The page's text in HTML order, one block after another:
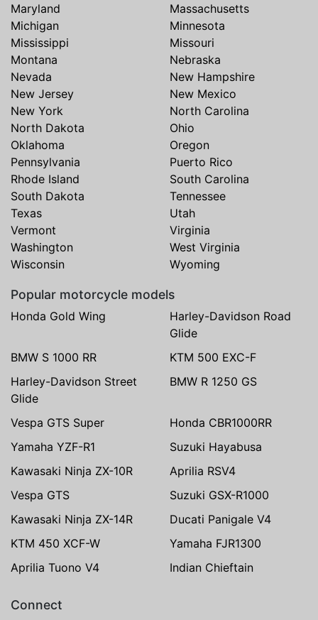
Maryland
Massachusetts
Michigan
Minnesota
Mississippi
Missouri
Montana
Nebraska
Nevada
New Hampshire
New Jersey
New Mexico
New York
North Carolina
North Dakota
Ohio
Oklahoma
Oregon
Pennsylvania
Puerto Rico
Rhode Island
South Carolina
South Dakota
Tennessee
Texas
Utah
Vermont
Virginia
Washington
West Virginia
Wisconsin
Wyoming
Popular motorcycle models
Honda Gold Wing
Harley-Davidson Road
Glide
BMW S 1000 RR
KTM 500 EXC-F
Harley-Davidson Street
Glide
BMW R 1250 GS
Vespa GTS Super
Honda CBR1000RR
Yamaha YZF-R1
Suzuki Hayabusa
Kawasaki Ninja ZX-10R
Aprilia RSV4
Vespa GTS
Suzuki GSX-R1000
Kawasaki Ninja ZX-14R
Ducati Panigale V4
KTM 450 XCF-W
Yamaha FJR1300
Aprilia Tuono V4
Indian Chieftain
Connect